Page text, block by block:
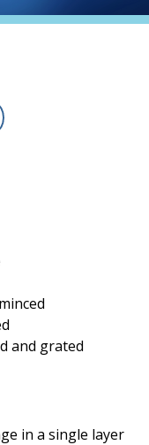
School
and grated
in a single layer